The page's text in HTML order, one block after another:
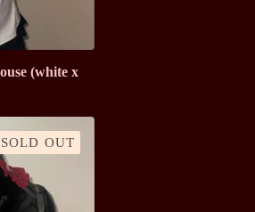
(white x
SOLD OUT